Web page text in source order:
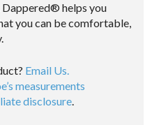
Dappered® helps you
you can be comfortable,
Email Us.
measurements
disclosure.